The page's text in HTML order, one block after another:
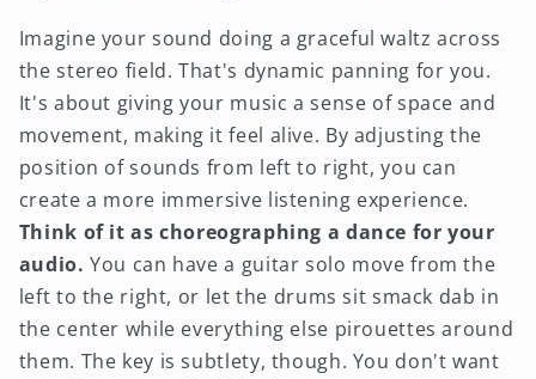
Imagine your sound doing a graceful waltz across
the stereo field. That's dynamic panning for you.
It's about giving your music a sense of space and
movement, making it feel alive. By adjusting the
position of sounds from left to right, you can
create a more immersive listening experience.
Think of it as choreographing a dance for your
audio. You can have a guitar solo move from the
left to the right, or let the drums sit smack dab in
the center while everything else pirouettes around
them. The key is subtlety, though. You don't want